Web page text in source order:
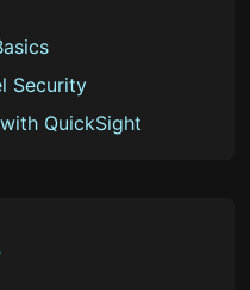
Security
QuickSight